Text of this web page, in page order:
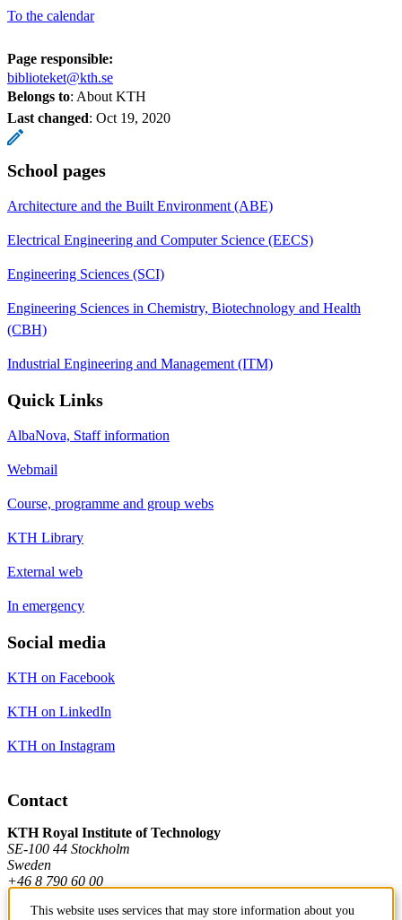
To the calendar
Page responsible:
biblioteket@kth.se
Belongs to: About KTH
Last changed: Oct 19, 2020
School pages
Architecture and the Built Environment (ABE)
Electrical Engineering and Computer Science (EECS)
Engineering Sciences (SCI)
Engineering Sciences in Chemistry, Biotechnology and Health
(CBH)
Industrial Engineering and Management (ITM)
Quick Links
AlbaNova, Staff information
Webmail
Course, programme and group webs
KTH Library
External web
In emergency
Social media
KTH on Facebook
KTH on LinkedIn
KTH on Instagram
Contact
KTH Royal Institute of Technology
SE-100 44 Stockholm
Sweden
+46 8 790 60 00
This website uses services that may store information about you